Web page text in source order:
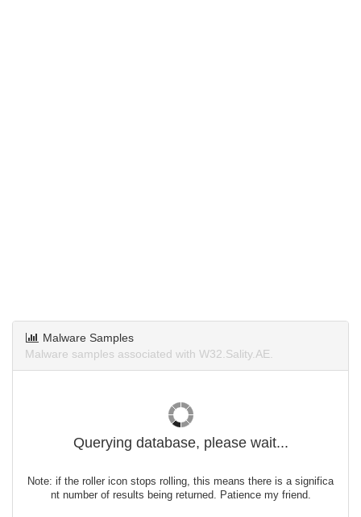
Malware Samples
Malware samples associated with W32.Sality.AE.
Querying database, please wait...
Note: if the roller icon stops rolling, this means there is a significa
nt number of results being returned. Patience my friend.